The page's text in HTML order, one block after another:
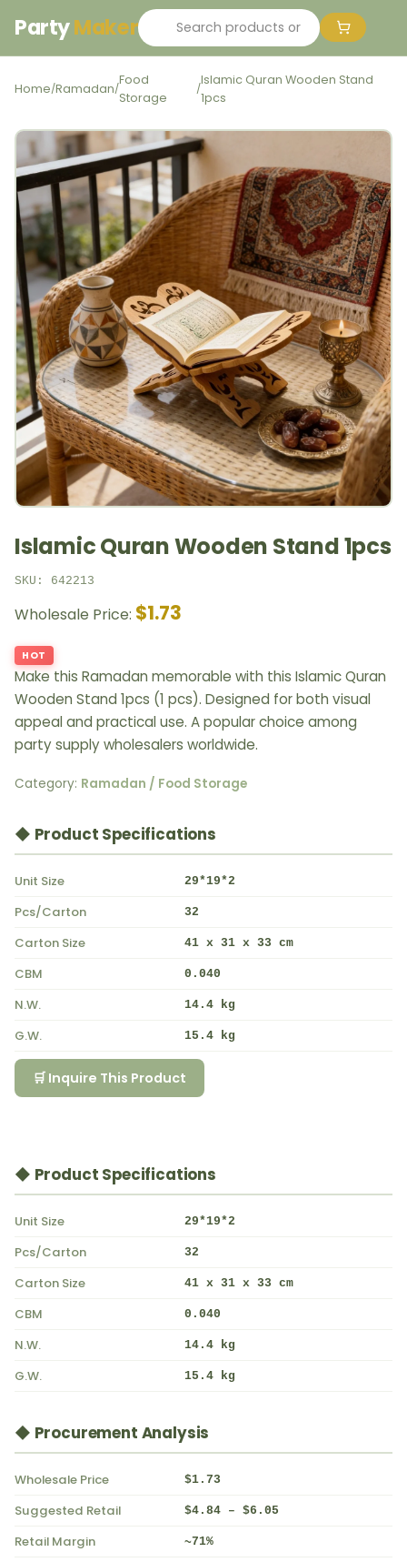
PartyMaker
Home/Ramadan/
Food
Storage
/
Islamic Quran Wooden Stand
1pcs
Islamic Quran Wooden Stand 1pcs
SKU: 642213
Wholesale Price: $1.73
HOT
Make this Ramadan memorable with this Islamic Quran
Wooden Stand 1pcs (1 pcs). Designed for both visual
appeal and practical use. A popular choice among
party supply wholesalers worldwide.
Category: Ramadan / Food Storage
◆ Product Specifications
Unit Size 29*19*2
Pcs/Carton 32
Carton Size 41 x 31 x 33 cm
CBM 0.040
N.W. 14.4 kg
G.W. 15.4 kg
🛒 Inquire This Product
◆ Product Specifications
Unit Size 29*19*2
Pcs/Carton 32
Carton Size 41 x 31 x 33 cm
CBM 0.040
N.W. 14.4 kg
G.W. 15.4 kg
◆ Procurement Analysis
Wholesale Price $1.73
Suggested Retail $4.84 – $6.05
Retail Margin ~71%